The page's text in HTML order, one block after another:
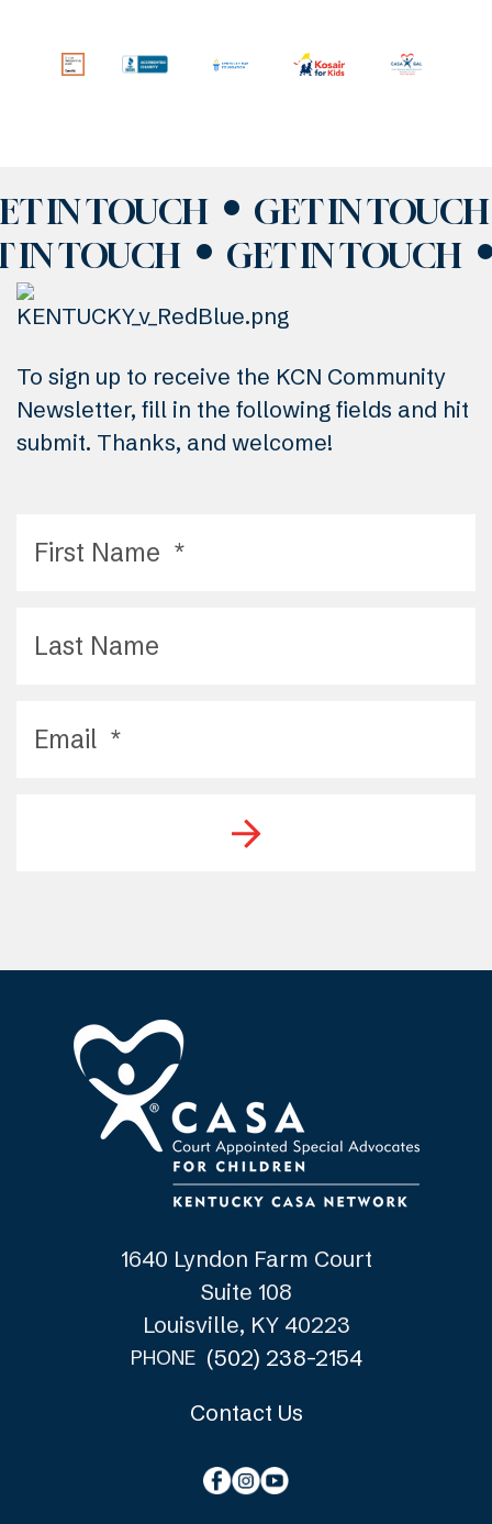
IN TOUCH
GET IN TOUCH
IN TOUCH
GET IN TOUCH
To sign up to receive the KCN Community
Newsletter, fill in the following fields and hit
submit. Thanks, and welcome!
1640 Lyndon Farm Court
Suite 108
Louisville, KY 40223
PHONE (502) 238-2154
Contact Us